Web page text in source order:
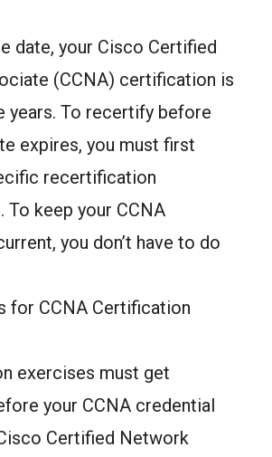
date, your Cisco Certified
(CCNA) certification is
years. To recertify before
expires, you must first
recertification
To keep your CCNA
you don’t have to do
for CCNA Certification
exercises must get
your CCNA credential
Certified Network